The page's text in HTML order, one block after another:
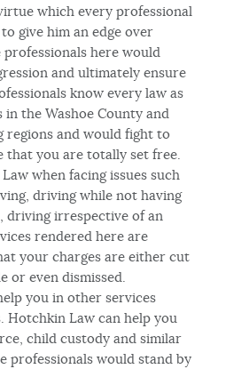
which every professional
give him an edge over
here would
and ultimately ensure
know every law as
the Washoe County and
regions and would fight to
that you are totally set free.
when facing issues such
driving while not having
driving irrespective of an
rendered here are
your charges are either cut
or even dismissed.
you in other services
Hotchkin Law can help you
child custody and similar
professionals would stand by